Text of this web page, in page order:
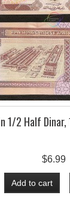
1/2 Half Dinar,
$6.99
Add to cart